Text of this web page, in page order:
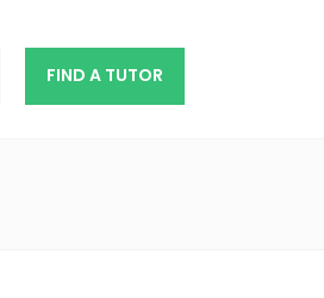
FIND A TUTOR